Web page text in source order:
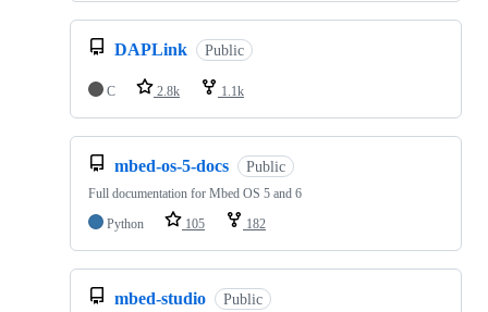
DAPLink Public
C 2.8k 1.1k
mbed-os-5-docs Public
Full documentation for Mbed OS 5 and 6
Python
105 182
mbed-studio Public